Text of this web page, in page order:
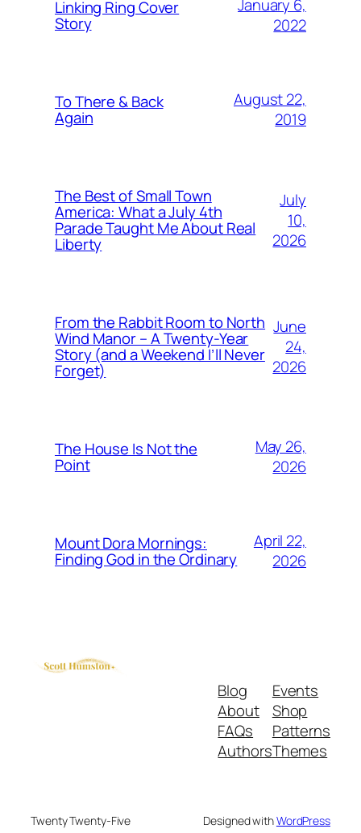
Linking Ring Cover
Story
January 6,
2022
To There & Back
Again
August 22,
2019
The Best of Small Town
America: What a July 4th
Parade Taught Me About Real
Liberty
July
10,
2026
From the Rabbit Room to North
Wind Manor – A Twenty-Year
Story (and a Weekend I’ll Never
Forget)
June
24,
2026
The House Is Not the
Point
May 26,
2026
Mount Dora Mornings:
Finding God in the Ordinary
April 22,
2026
Blog
About
FAQs
Authors
Events
Shop
Patterns
Themes
Twenty Twenty-Five Designed withWordPress